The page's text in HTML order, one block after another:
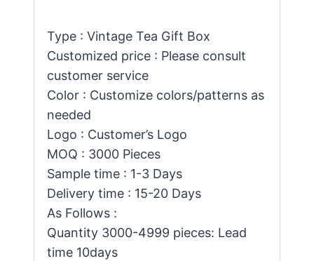
Type : Vintage Tea Gift Box
Customized price : Please consult
customer service
Color : Customize colors/patterns as
needed
Logo : Customer’s Logo
MOQ : 3000 Pieces
Sample time : 1-3 Days
Delivery time : 15-20 Days
As Follows :
Quantity 3000-4999 pieces: Lead
time 10days